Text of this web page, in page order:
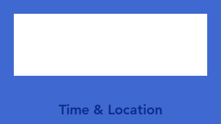
Time & Location